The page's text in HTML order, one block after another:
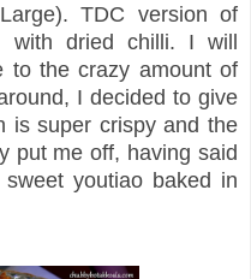
TDC version of
with dried chilli. I will
to the crazy amount of
I decided to give
is super crispy and the
put me off, having said
youtiao baked in